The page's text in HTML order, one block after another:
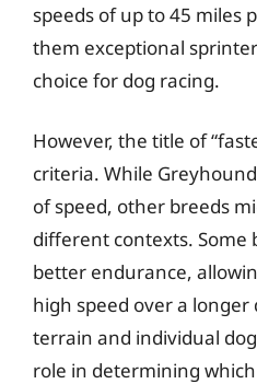
speeds of up to 45 miles
them exceptional
choice for dog racing.
However, the title of
criteria. While
of speed, other breeds
different contexts. Some
better endurance,
high speed over a longer
terrain and individual
role in determining